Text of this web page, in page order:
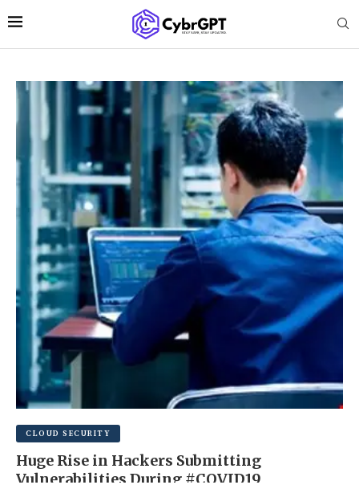
CLOUD SECURITY
Huge Rise in Hackers Submitting
Vulnerabilities During #COVID19